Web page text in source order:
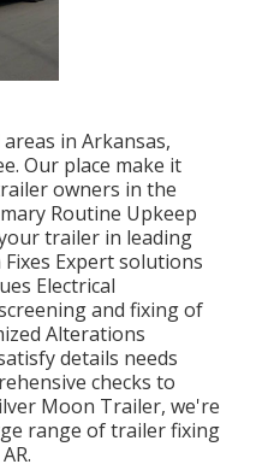
in Arkansas,
Our place make it
owners in the
Routine Upkeep
trailer in leading
Expert solutions
Electrical
and fixing of
Alterations
details needs
checks to
Moon Trailer, we're
range of trailer fixing